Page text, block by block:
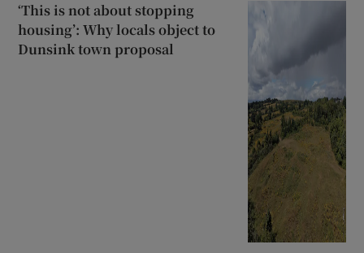
‘This is not about stopping
housing’: Why locals object to
Dunsink town proposal